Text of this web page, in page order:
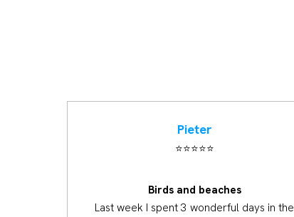
Pieter
⭐️⭐️⭐️⭐️⭐️
Birds and beaches
Last week I spent 3 wonderful days in the